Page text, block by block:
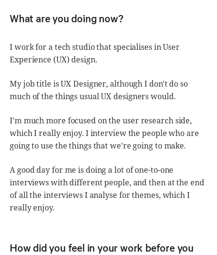
What are you doing now?
I work for a tech studio that specialises in User
Experience (UX) design.
My job title is UX Designer, although I don't do so
much of the things usual UX designers would.
I'm much more focused on the user research side,
which I really enjoy. I interview the people who are
going to use the things that we're going to make.
A good day for me is doing a lot of one-to-one
interviews with different people, and then at the end
of all the interviews I analyse for themes, which I
really enjoy.
How did you feel in your work before you